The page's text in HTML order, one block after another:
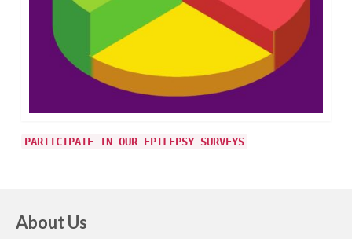
PARTICIPATE IN OUR EPILEPSY SURVEYS
About Us